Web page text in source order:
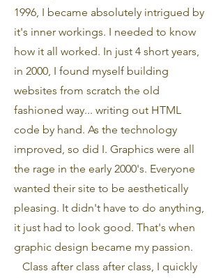
1996, I became absolutely intrigued by
it's inner workings. I needed to know
how it all worked. In just 4 short years,
in 2000, I found myself building
websites from scratch the old
fashioned way... writing out HTML
code by hand. As the technology
improved, so did I. Graphics were all
the rage in the early 2000's. Everyone
wanted their site to be aesthetically
pleasing. It didn't have to do anything,
it just had to look good. That's when
graphic design became my passion.
Class after class after class, I quickly